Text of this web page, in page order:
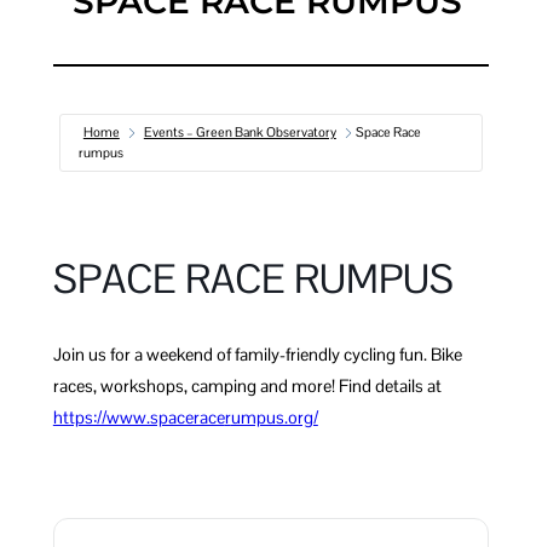
Home Events – Green Bank Observatory
Space Race
rumpus
SPACE RACE RUMPUS
Join us for a weekend of family-friendly cycling fun. Bike
races, workshops, camping and more! Find details at
https://www.spaceracerumpus.org/